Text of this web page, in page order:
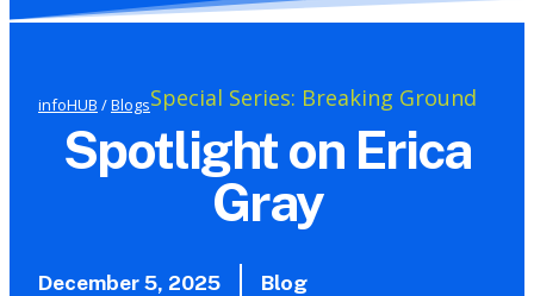
infoHUB /BlogsSpecial Series: Breaking Ground
Spotlight on Erica
Gray
December 5, 2025 Blog